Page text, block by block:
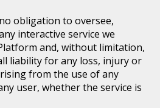
obligation to oversee,
interactive service we
and, without limitation,
liability for any loss, injury or
from the use of any
user, whether the service is